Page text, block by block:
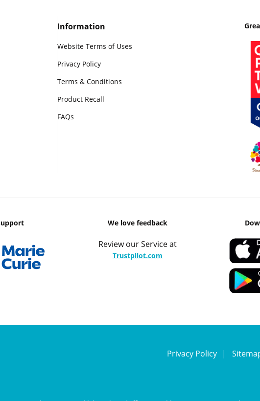
Information
Website Terms of Uses
Privacy Policy
Terms & Conditions
Product Recall
FAQs
We love feedback
Review our Service at
Trustpilot.com
Privacy Policy